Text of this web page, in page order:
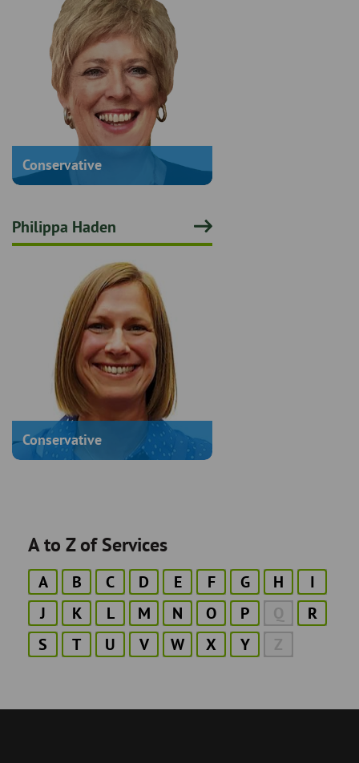
Conservative
Philippa Haden
Conservative
A to Z of Services
A B C D E F G H
I
J
K L M N O P Q
R
S
T U V W X Y Z